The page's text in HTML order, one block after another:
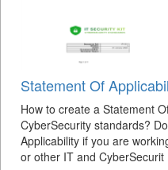
Statement Of
How to create a Statement
CyberSecurity standards?
Applicability if you are
or other IT and CyberSecurit